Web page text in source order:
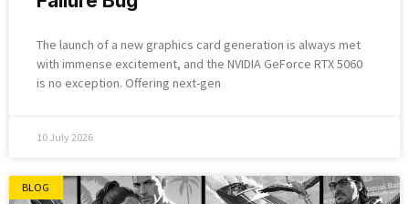
The launch of a new graphics card generation is always met
with immense excitement, and the NVIDIA GeForce RTX 5060
is no exception. Offering next-gen
10 July 2026
BLOG